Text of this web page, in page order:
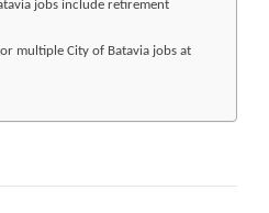
jobs include retirement
multiple City of Batavia jobs at